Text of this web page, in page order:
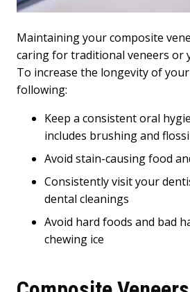
Maintaining your composite
caring for traditional veneers or
To increase the longevity of
following:
Keep a consistent oral
includes brushing and
Avoid stain-causing food
Consistently visit your
dental cleanings
Avoid hard foods and bad
chewing ice